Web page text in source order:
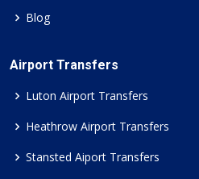
Blog
Airport Transfers
Luton Airport Transfers
Heathrow Airport Transfers
Stansted Aiport Transfers